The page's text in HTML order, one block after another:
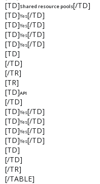
[TD]Shared resource pools[/TD]
[TD]Yes[/TD]
[TD]Yes[/TD]
[TD]Yes[/TD]
[TD]Yes[/TD]
[TD]
[/TD]
[/TR]
[TR]
[TD]API
[/TD]
[TD]Yes[/TD]
[TD]Yes[/TD]
[TD]Yes[/TD]
[TD]Yes[/TD]
[TD]
[/TD]
[/TR]
[/TABLE]